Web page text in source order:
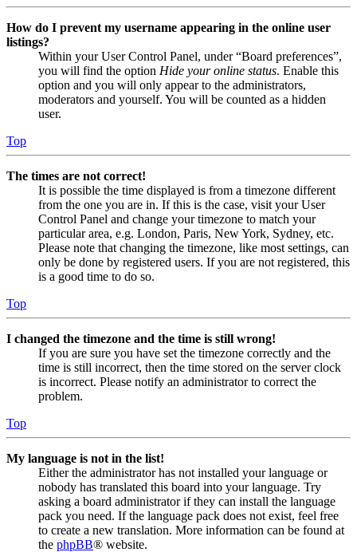
How do I prevent my username appearing in the online user
listings?
Within your User Control Panel, under “Board preferences”,
you will find the option Hide your online status. Enable this
option and you will only appear to the administrators,
moderators and yourself. You will be counted as a hidden
user.
Top
The times are not correct!
It is possible the time displayed is from a timezone different
from the one you are in. If this is the case, visit your User
Control Panel and change your timezone to match your
particular area, e.g. London, Paris, New York, Sydney, etc.
Please note that changing the timezone, like most settings, can
only be done by registered users. If you are not registered, this
is a good time to do so.
Top
I changed the timezone and the time is still wrong!
If you are sure you have set the timezone correctly and the
time is still incorrect, then the time stored on the server clock
is incorrect. Please notify an administrator to correct the
problem.
Top
My language is not in the list!
Either the administrator has not installed your language or
nobody has translated this board into your language. Try
asking a board administrator if they can install the language
pack you need. If the language pack does not exist, feel free
to create a new translation. More information can be found at
the phpBB® website.